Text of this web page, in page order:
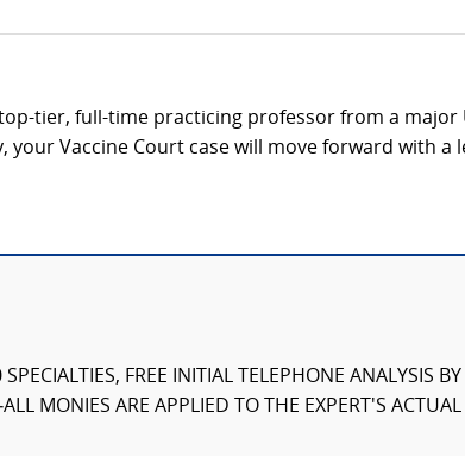
tier, full-time practicing professor from a major
Vaccine Court case will move forward with
FREE INITIAL TELEPHONE ANALYSIS
MONIES ARE APPLIED TO THE EXPERT'S